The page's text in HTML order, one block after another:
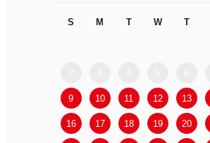
S M T W T
9 10 11 12 13
16 17 18 19 20